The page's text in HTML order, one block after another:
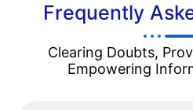
Frequently
Clearing Doubts,
Empowering